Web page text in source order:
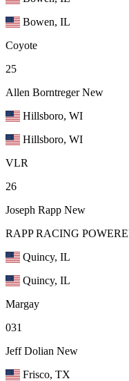
Bowen, IL
Coyote
25
Allen Borntreger New
Hillsboro, WI
Hillsboro, WI
VLR
26
Joseph Rapp New
RAPP RACING
Quincy, IL
Quincy, IL
Margay
031
Jeff Dolian New
Frisco, TX